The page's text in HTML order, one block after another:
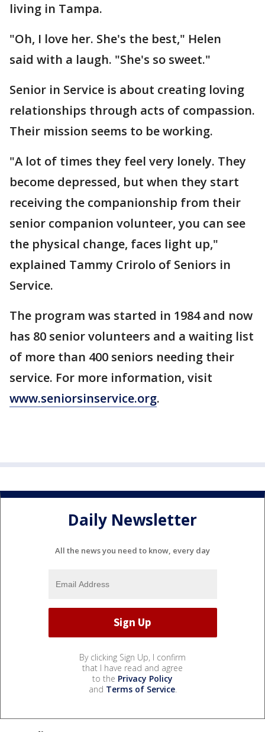
living in Tampa.
"Oh, I love her. She's the best," Helen
said with a laugh. "She's so sweet."
Senior in Service is about creating loving
relationships through acts of compassion.
Their mission seems to be working.
"A lot of times they feel very lonely. They
become depressed, but when they start
receiving the companionship from their
senior companion volunteer, you can see
the physical change, faces light up,"
explained Tammy Crirolo of Seniors in
Service.
The program was started in 1984 and now
has 80 senior volunteers and a waiting list
of more than 400 seniors needing their
service. For more information, visit
www.seniorsinservice.org.
Daily Newsletter
All the news you need to know, every day
By clicking Sign Up, I confirm
that I have read and agree
to the Privacy Policy
and Terms of Service.